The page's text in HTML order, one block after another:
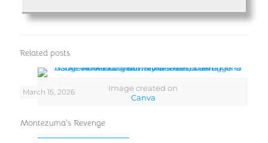
Related posts
Image created on
Canva
March 15, 2026
Montezuma’s Revenge